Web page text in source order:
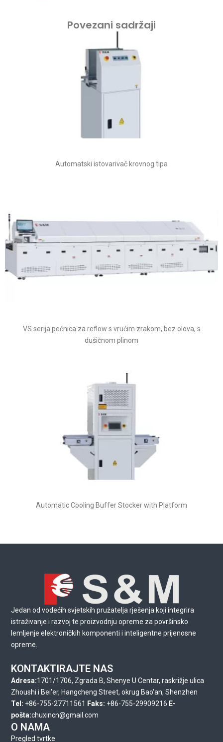
Povezani sadržaji
Automatski istovarivač krovnog tipa
VS serija pećnica za reflow s vrućim zrakom, bez olova, s
dušičnom plinom
Automatic Cooling Buffer Stocker with Platform
Jedan od vodećih svjetskih pružatelja rješenja koji integrira
istraživanje i razvoj te proizvodnju opreme za površinsko
lemljenje elektroničkih komponenti i inteligentne prijenosne
opreme.
KONTAKTIRAJTE NAS
Adresa:1701/1706, Zgrada B, Shenye U Centar, raskrižje ulica
Zhoushi i Bei'er, Hangcheng Street, okrug Bao'an, Shenzhen
Tel: +86-755-27711561 Faks: +86-755-29909216 E-
pošta:chuxincn@gmail.com
O NAMA
Pregled tvrtke